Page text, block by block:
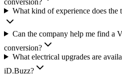
What kind of experience does the
Can the company help me find a
conversion?
What electrical upgrades are
iD.Buzz?